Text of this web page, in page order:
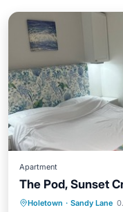
Apartment
The Pod, Sunset
Holetown · Sandy Lane
Oceanfront